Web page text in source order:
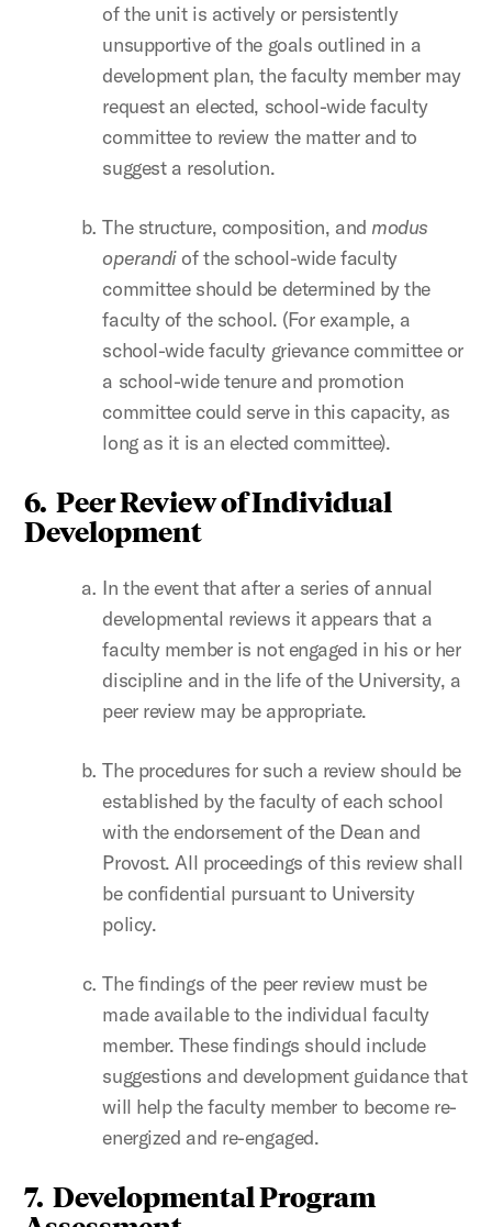
of the unit is actively or persistently
unsupportive of the goals outlined in a
development plan, the faculty member may
request an elected, school-wide faculty
committee to review the matter and to
suggest a resolution.
The structure, composition, and modus
operandiof the school-wide faculty
committee should be determined by the
faculty of the school. (For example, a
school-wide faculty grievance committee or
a school-wide tenure and promotion
committee could serve in this capacity, as
long as it is an elected committee).
6. Peer Review of Individual
Development
In the event that after a series of annual
developmental reviews it appears that a
faculty member is not engaged in his or her
discipline and in the life of the University, a
peer review may be appropriate.
The procedures for such a review should be
established by the faculty of each school
with the endorsement of the Dean and
Provost. All proceedings of this review shall
be confidential pursuant to University
policy.
The findings of the peer review must be
made available to the individual faculty
member. These findings should include
suggestions and development guidance that
will help the faculty member to become re-
energized and re-engaged.
7. Developmental Program